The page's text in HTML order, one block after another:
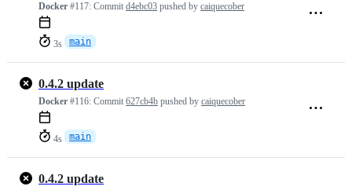
Docker #117: Commit d4ebc03 pushed by caiquecober
3s main
0.4.2 update
Docker #116: Commit 627cb4b pushed by caiquecober
4s main
0.4.2 update